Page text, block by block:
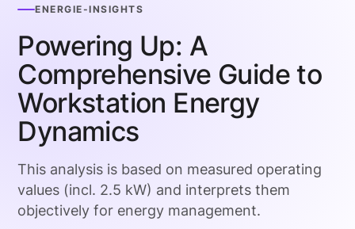
ENERGIE-INSIGHTS
Powering Up: A
Comprehensive Guide to
Workstation Energy
Dynamics
This analysis is based on measured operating
values (incl. 2.5 kW) and interprets them
objectively for energy management.